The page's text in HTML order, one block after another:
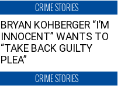
CRIME STORIES
BRYAN KOHBERGER “I’M
INNOCENT” WANTS TO
“TAKE BACK GUILTY
PLEA”
CRIME STORIES